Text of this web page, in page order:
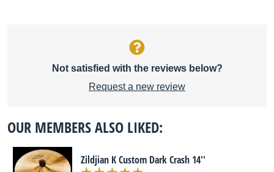
Not satisfied with the reviews below?
Request a new review
OUR MEMBERS ALSO LIKED:
Zildjian K Custom Dark Crash 14''